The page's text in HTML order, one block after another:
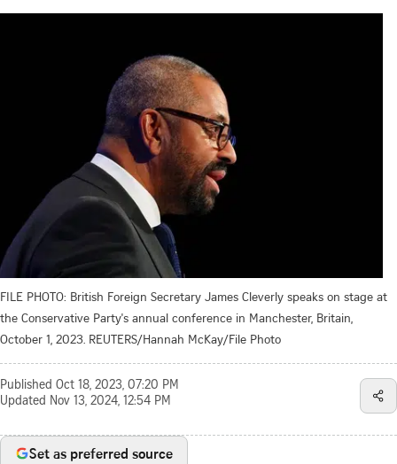
FILE PHOTO: British Foreign Secretary James Cleverly speaks on stage at
the Conservative Party's annual conference in Manchester, Britain,
October 1, 2023. REUTERS/Hannah McKay/File Photo
Published Oct 18, 2023, 07:20 PM
Updated Nov 13, 2024, 12:54 PM
Set as preferred source